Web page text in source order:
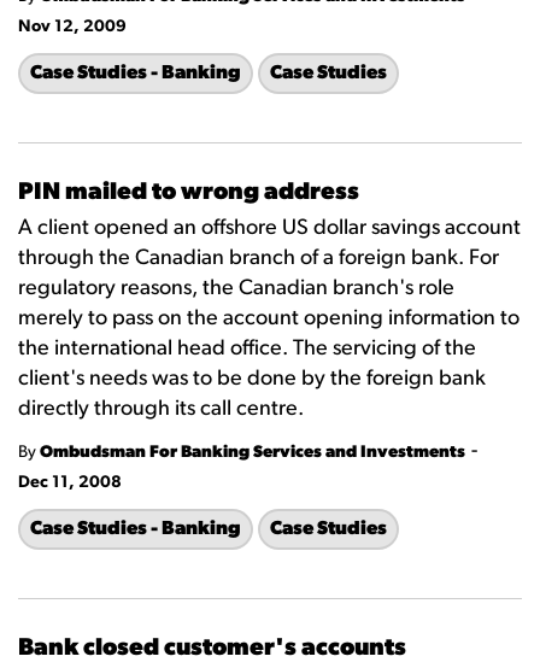
Nov 12, 2009
Case Studies - Banking Case Studies
PIN mailed to wrong address
A client opened an offshore US dollar savings account
through the Canadian branch of a foreign bank. For
regulatory reasons, the Canadian branch's role
merely to pass on the account opening information to
the international head office. The servicing of the
client's needs was to be done by the foreign bank
directly through its call centre.
By Ombudsman For Banking Services and Investments -
Dec 11, 2008
Case Studies - Banking Case Studies
Bank closed customer's accounts